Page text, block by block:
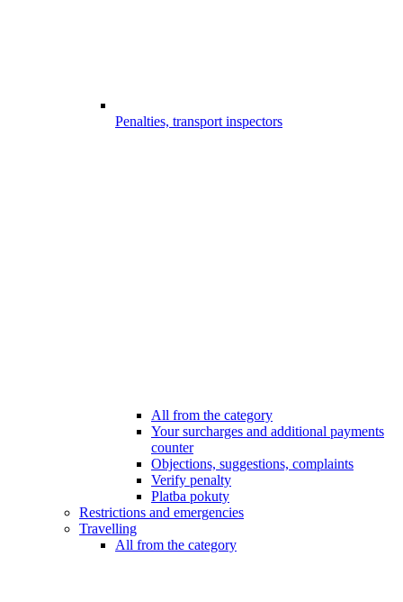
Penalties, transport inspectors
All from the category
Your surcharges and additional payments
counter
Objections, suggestions, complaints
Verify penalty
Platba pokuty
Restrictions and emergencies
Travelling
All from the category